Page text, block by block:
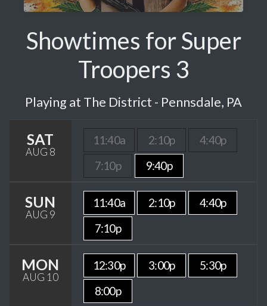
Showtimes for Super
Troopers 3
Playing at The District - Pennsdale, PA
SAT
AUG 8
11:40a 2:10p
4:40p
7:10p
9:40p
SUN
AUG 9
11:40a 2:10p
4:40p
7:10p
MON
AUG 10
12:30p 3:00p
5:30p
8:00p